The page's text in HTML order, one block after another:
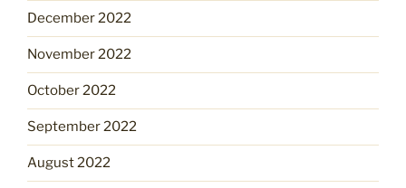
December 2022
November 2022
October 2022
September 2022
August 2022